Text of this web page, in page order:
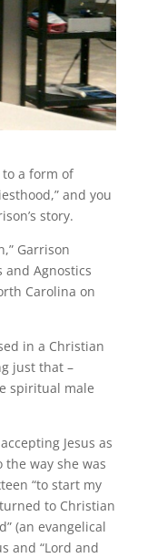
a form of
and you
story.
Garrison
Agnostics
Carolina on
in a Christian
just that –
spiritual male
Jesus as
the way she was
“to start my
to Christian
(an evangelical
and “Lord and